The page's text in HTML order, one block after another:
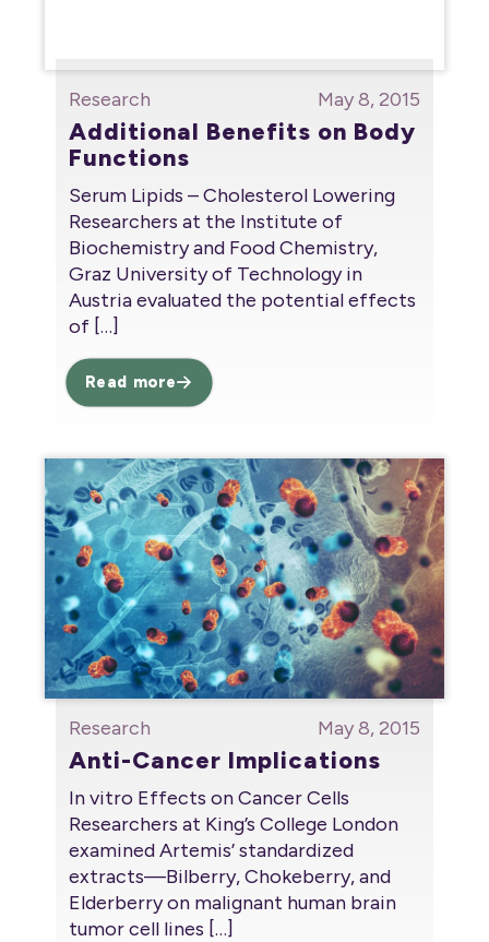
Research May 8, 2015
Additional Benefits on Body
Functions
Serum Lipids – Cholesterol Lowering
Researchers at the Institute of
Biochemistry and Food Chemistry,
Graz University of Technology in
Austria evaluated the potential effects
of […]
Read more
Research May 8, 2015
Anti-Cancer Implications
In vitro Effects on Cancer Cells
Researchers at King’s College London
examined Artemis’ standardized
extracts—Bilberry, Chokeberry, and
Elderberry on malignant human brain
tumor cell lines […]